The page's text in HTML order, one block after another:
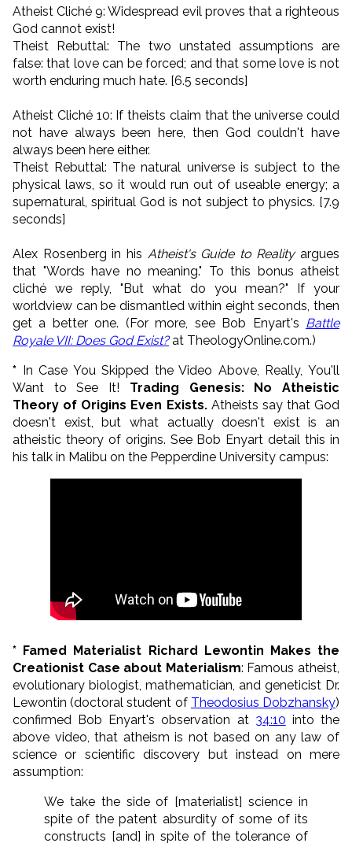
Atheist Cliché 9: Widespread evil proves that a righteous
God cannot exist!
Theist Rebuttal: The two unstated assumptions are
false: that love can be forced; and that some love is not
worth enduring much hate. [6.5 seconds]
Atheist Cliché 10: If theists claim that the universe could
not have always been here, then God couldn't have
always been here either.
Theist Rebuttal: The natural universe is subject to the
physical laws, so it would run out of useable energy; a
supernatural, spiritual God is not subject to physics. [7.9
seconds]
Alex Rosenberg in his Atheist's Guide to Realityargues
that "Words have no meaning." To this bonus atheist
cliché we reply, "But what do you mean?" If your
worldview can be dismantled within eight seconds, then
get a better one. (For more, see Bob Enyart's Battle
Royale VII: Does God Exist?at TheologyOnline.com.)
*
In Case You Skipped the Video Above, Really, You'll
Want to See It! Trading Genesis: No Atheistic
Theory of Origins Even Exists.Atheists say that God
doesn't exist, but what actually doesn't exist is an
atheistic theory of origins. See Bob Enyart detail this in
his talk in Malibu on the Pepperdine University campus:
* Famed Materialist Richard Lewontin Makes the
Creationist Case about Materialism: Famous atheist,
evolutionary biologist, mathematician, and geneticist Dr.
Lewontin (doctoral student of Theodosius Dobzhansky)
confirmed Bob Enyart's observation at 34:10 into the
above video, that atheism is not based on any law of
science or scientific discovery but instead on mere
assumption:
We take the side of [materialist] science in
spite of the patent absurdity of some of its
constructs [and] in spite of the tolerance of